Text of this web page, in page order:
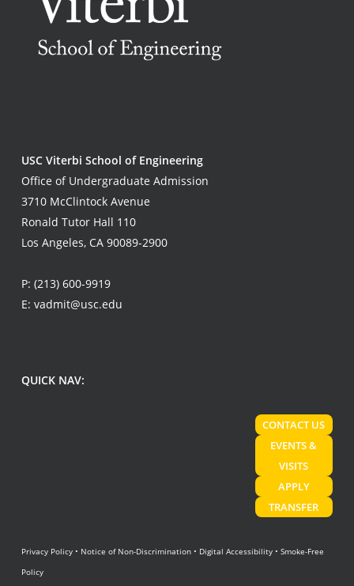
USC Viterbi School of Engineering
Office of Undergraduate Admission
3710 McClintock Avenue
Ronald Tutor Hall 110
Los Angeles, CA 90089-2900
P: (213) 600-9919
E: vadmit@usc.edu
QUICK NAV:
CONTACT US
EVENTS &
VISITS
APPLY
TRANSFER
Privacy Policy• Notice of Non-Discrimination• Digital Accessibility• Smoke-Free
Policy